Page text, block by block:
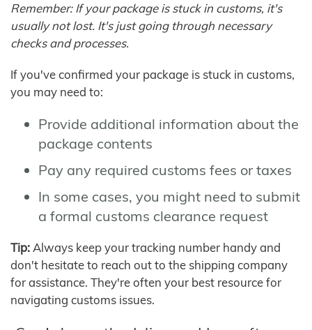
Remember: If your package is stuck in customs, it's
usually not lost. It's just going through necessary
checks and processes.
If you've confirmed your package is stuck in customs,
you may need to:
Provide additional information about the
package contents
Pay any required customs fees or taxes
In some cases, you might need to submit
a formal customs clearance request
Tip: Always keep your tracking number handy and
don't hesitate to reach out to the shipping company
for assistance. They're often your best resource for
navigating customs issues.